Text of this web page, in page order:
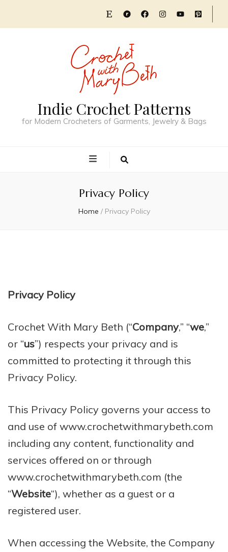
Indie Crochet Patterns
for Modern Crocheters of Garments, Jewelry & Bags
Privacy Policy
Home / Privacy Policy
Privacy Policy
Crochet With Mary Beth (“Company,” “we,”
or “us”) respects your privacy and is
committed to protecting it through this
Privacy Policy.
This Privacy Policy governs your access to
and use of www.crochetwithmarybeth.com
including any content, functionality and
services offered on or through
www.crochetwithmarybeth.com (the
“Website“), whether as a guest or a
registered user.
When accessing the Website, the Company